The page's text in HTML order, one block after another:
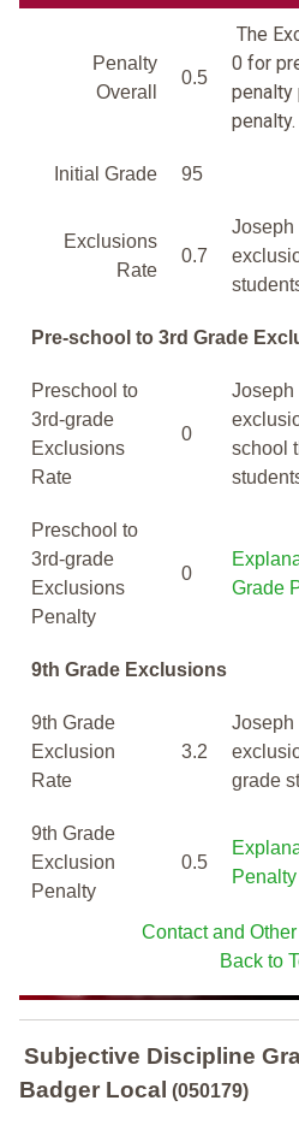
Penalty
Overall
0.5
The
0 for
penalty
penalty.
Initial Grade 95
Exclusions
Rate
0.7
Joseph
Pre-school to 3rd Grade
Preschool to
3rd-grade
Exclusions
Rate
0
Joseph
school
Preschool to
3rd-grade
Exclusions
Penalty
0
Grade
9th Grade Exclusions
9th Grade
Exclusion
Rate
3.2
Joseph
grade
9th Grade
Exclusion
Penalty
0.5
Penalty
Contact and
Back to
Subjective Discipline
Badger Local (050179)